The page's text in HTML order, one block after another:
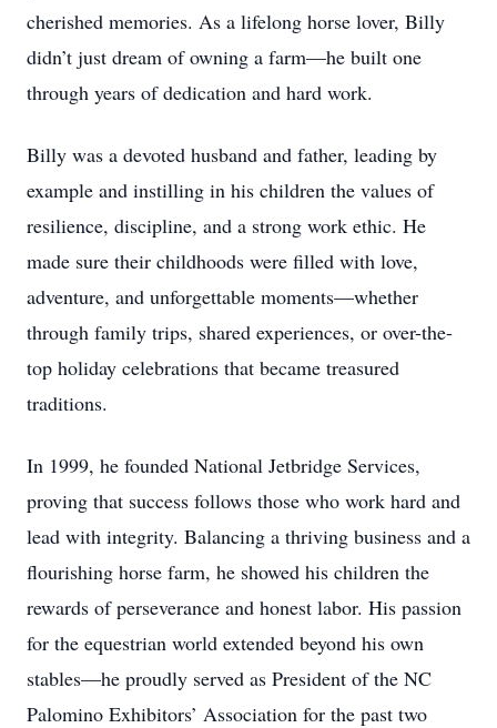
cherished memories. As a lifelong horse lover, Billy
didn’t just dream of owning a farm—he built one
through years of dedication and hard work.
Billy was a devoted husband and father, leading by
example and instilling in his children the values of
resilience, discipline, and a strong work ethic. He
made sure their childhoods were filled with love,
adventure, and unforgettable moments—whether
through family trips, shared experiences, or over-the-
top holiday celebrations that became treasured
traditions.
In 1999, he founded National Jetbridge Services,
proving that success follows those who work hard and
lead with integrity. Balancing a thriving business and a
flourishing horse farm, he showed his children the
rewards of perseverance and honest labor. His passion
for the equestrian world extended beyond his own
stables—he proudly served as President of the NC
Palomino Exhibitors’ Association for the past two